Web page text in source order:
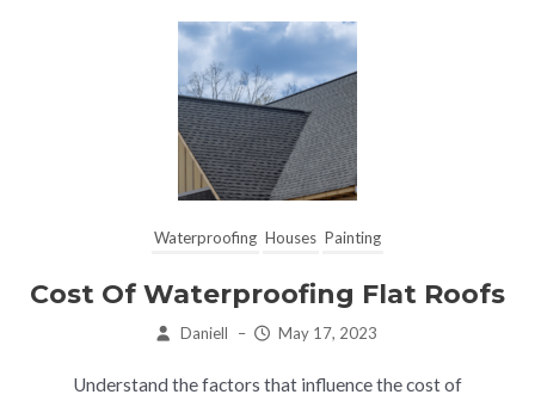
Waterproofing Houses Painting
Cost Of Waterproofing Flat Roofs
Daniell – May 17, 2023
Understand the factors that influence the cost of